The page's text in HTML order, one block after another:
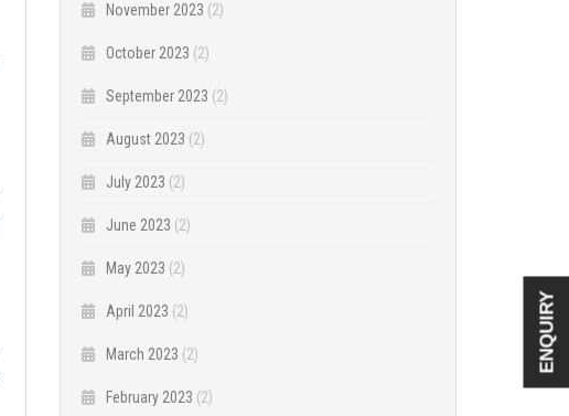
November 2023 (2)
October 2023 (2)
September 2023 (2)
August 2023 (2)
July 2023 (2)
June 2023 (2)
May 2023 (2)
April 2023 (2)
March 2023 (2)
February 2023 (2)
ENQUIRY